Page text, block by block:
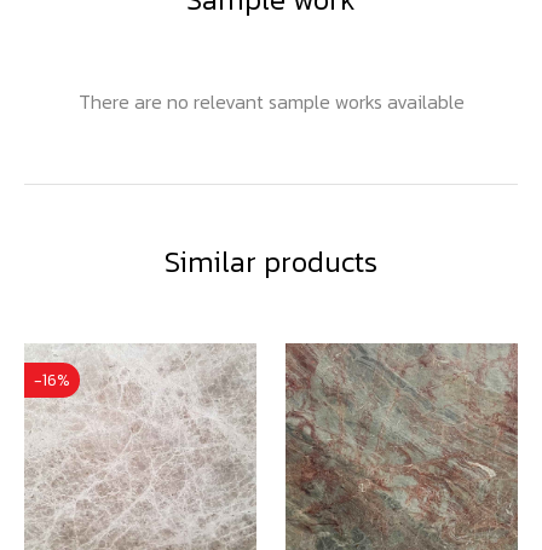
There are no relevant sample works available
Similar products
-16%